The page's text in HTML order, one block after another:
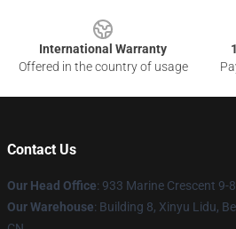
International Warranty
Offered in the country of usage
Contact Us
Our Head Office: 933 Marine Crescent 9-
Our Warehouse: Building 8, Xinyu Lidu,